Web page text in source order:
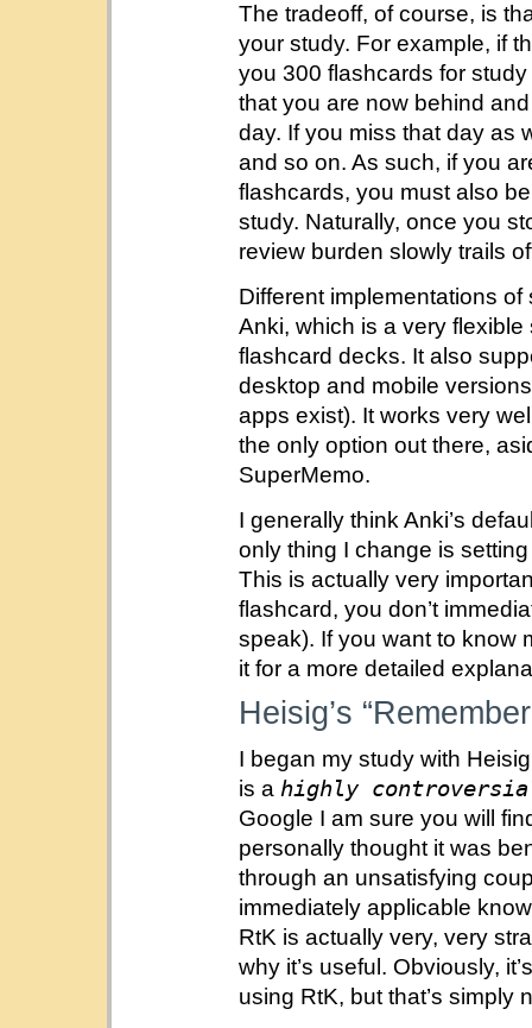
The tradeoff, of course, is
your study. For example, if
you 300 flashcards for
that you are now behind
day. If you miss that day as
and so on. As such, if you
flashcards, you must also
study. Naturally, once you
review burden slowly trails
Different implementations
Anki, which is a very
flashcard decks. It also
desktop and mobile
apps exist). It works very
the only option out there,
SuperMemo.
I generally think Anki’s
only thing I change is setting
This is actually very
flashcard, you don’t
speak). If you want to know
it for a more detailed
Heisig’s
I began my study with
is a highly
Google I am sure you will
personally thought it was
through an unsatisfying
immediately applicable
RtK is actually very, very
why it’s useful. Obviously,
using RtK, but that’s simply